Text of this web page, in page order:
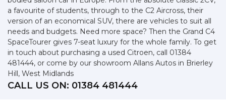
a favourite of students, through to the C2 Aircross, their
version of an economical SUV, there are vehicles to suit all
needs and budgets. Need more space? Then the Grand C4
SpaceTourer gives 7-seat luxury for the whole family. To get
in touch about purchasing a used Citroen, call 01384
481444, or come by our showroom Allans Autos in Brierley
Hill, West Midlands
CALL US ON: 01384 481444